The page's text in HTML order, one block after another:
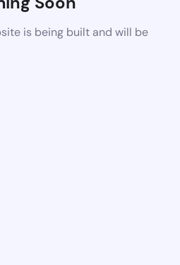
is being built and will be